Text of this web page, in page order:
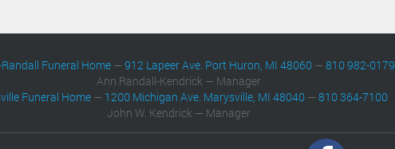
Funeral Home —912 Lapeer Ave. Port Huron, MI 48060 —810 982-0179
Ann Randall-Kendrick — Manager
Funeral Home — 1200 Michigan Ave. Marysville, MI 48040 —810 364-7100
John W. Kendrick — Manager